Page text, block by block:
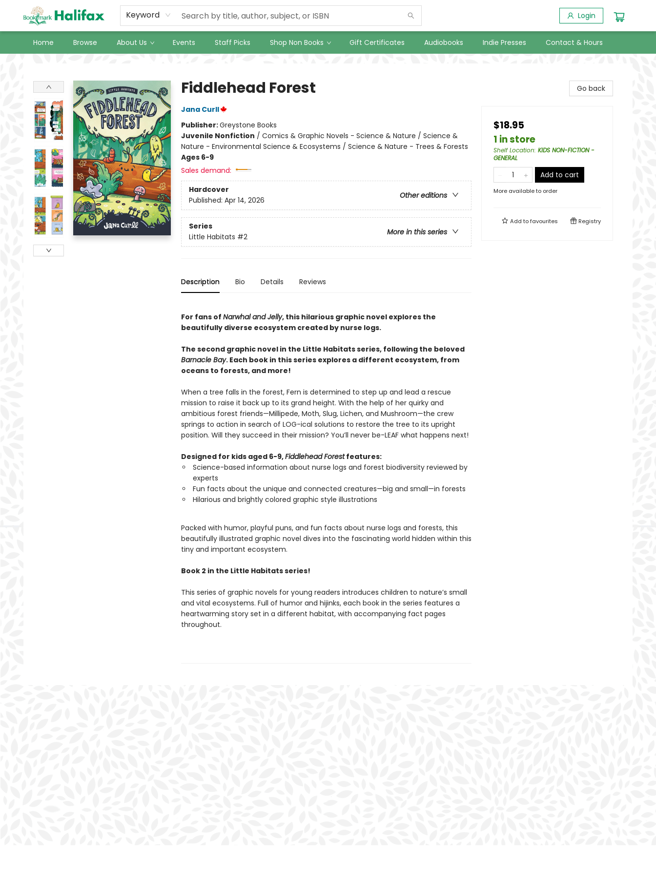
Keyword Login
Home Browse About Us Events Staff Picks Shop Non Books Gift Certificates Audiobooks Indie Presses Contact & Hours
Fiddlehead Forest
Jana Curll
Publisher:Greystone Books
Juvenile Nonfiction / Comics & Graphic Novels - Science & Nature / Science &
Nature - Environmental Science & Ecosystems / Science & Nature - Trees & Forests
Ages 6-9
Sales demand:
Hardcover
Other editions
Published: Apr 14, 2026
Series
More in this series
Little Habitats #2
Description Bio Details Reviews
For fans of Narwhal and Jelly, this hilarious graphic novel explores the
beautifully diverse ecosystem created by nurse logs.
The second graphic novel in the Little Habitats series, following the beloved
Barnacle Bay. Each book in this series explores a different ecosystem, from
oceans to forests, and more!
When a tree falls in the forest, Fern is determined to step up and lead a rescue
mission to raise it back up to its grand height. With the help of her quirky and
ambitious forest friends—Millipede, Moth, Slug, Lichen, and Mushroom—the crew
springs to action in search of LOG-ical solutions to restore the tree to its upright
position. Will they succeed in their mission? You’ll never be-LEAF what happens next!
Designed for kids aged 6-9,Fiddlehead Forestfeatures:
Science-based information about nurse logs and forest biodiversity reviewed by
experts
Fun facts about the unique and connected creatures—big and small—in forests
Hilarious and brightly colored graphic style illustrations
Packed with humor, playful puns, and fun facts about nurse logs and forests, this
beautifully illustrated graphic novel dives into the fascinating world hidden within this
tiny and important ecosystem.
Book 2 in the Little Habitats series!
This series of graphic novels for young readers introduces children to nature’s small
and vital ecosystems. Full of humor and hijinks, each book in the series features a
heartwarming story set in a different habitat, with accompanying fact pages
throughout.
Go back
$18.95
1 in store
Shelf Location: KIDS NON-FICTION -
GENERAL
Add to cart
More available to order
Add tofavourites Registry